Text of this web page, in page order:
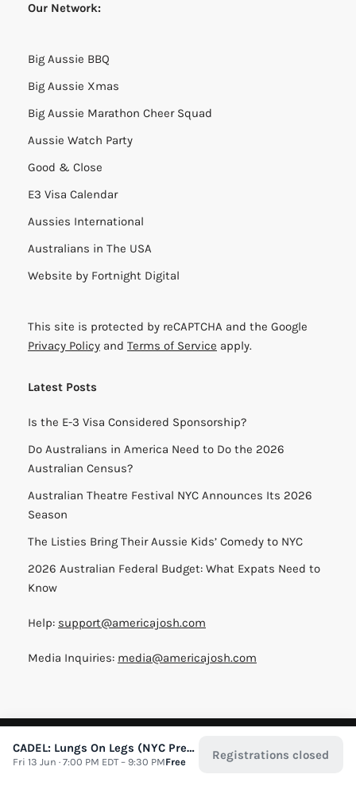
CADEL: Lungs On Legs (NYC Preview)
Fri 13 Jun · 7:00 PM EDT – 9:30 PMFree Registrations closed
Our Network:
Big Aussie BBQ
Big Aussie Xmas
Big Aussie Marathon Cheer Squad
Aussie Watch Party
Good & Close
E3 Visa Calendar
Aussies International
Australians in The USA
Website by Fortnight Digital
This site is protected by reCAPTCHA and the Google
Privacy Policy and Terms of Service apply.
Latest Posts
Is the E-3 Visa Considered Sponsorship?
Do Australians in America Need to Do the 2026
Australian Census?
Australian Theatre Festival NYC Announces Its 2026
Season
The Listies Bring Their Aussie Kids’ Comedy to NYC
2026 Australian Federal Budget: What Expats Need to
Know
Help: support@americajosh.com
Media Inquiries: media@americajosh.com
Terms & Conditions| Privacy Policy
All Rights Reserved